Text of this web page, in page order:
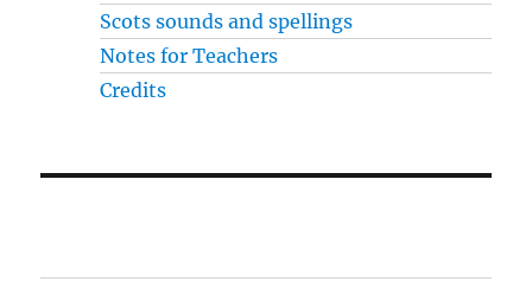
Scots sounds and spellings
Notes for Teachers
Credits